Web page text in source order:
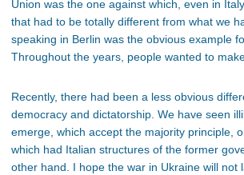
Union was the one against which, even in
that had to be totally different from what we
speaking in Berlin was the obvious example
Throughout the years, people wanted to
Recently, there had been a less obvious
democracy and dictatorship. We have seen
emerge, which accept the majority principle,
which had Italian structures of the former
other hand. I hope the war in Ukraine will not